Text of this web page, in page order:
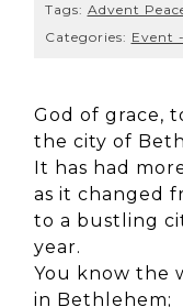
Tags: Advent
Categories: Event
God of grace,
the city of
It has had
as it changed
to a bustling
year.
You know the
in Bethlehem;